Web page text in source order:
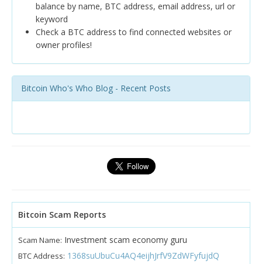
balance by name, BTC address, email address, url or
keyword
Check a BTC address to find connected websites or
owner profiles!
Bitcoin Who's Who Blog - Recent Posts
Bitcoin Scam Reports
Scam Name: Investment scam economy guru
BTC Address: 1368suUbuCu4AQ4eijhJrfV9ZdWFyfujdQ